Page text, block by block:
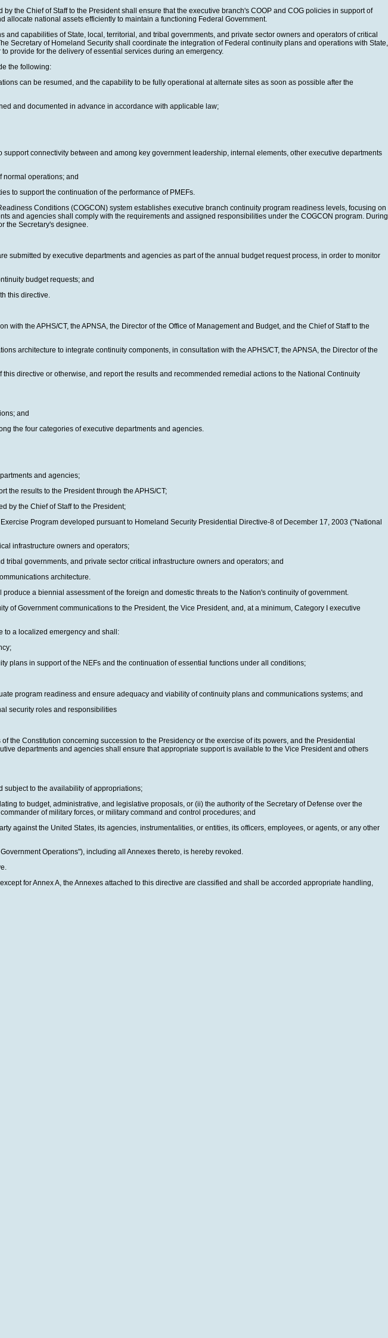
the Chief of Staff to the President shall ensure that the executive branch's COOP and COG policies in support of
national assets efficiently to maintain a functioning Federal Government.
capabilities of State, local, territorial, and tribal governments, and private sector owners and operators of critical
Secretary of Homeland Security shall coordinate the integration of Federal continuity plans and operations with State,
provide for the delivery of essential services during an emergency.
the following:
can be resumed, and the capability to be fully operational at alternate sites as soon as possible after the
and documented in advance in accordance with applicable law;
connectivity between and among key government leadership, internal elements, other executive departments
normal operations; and
to support the continuation of the performance of PMEFs.
Conditions (COGCON) system establishes executive branch continuity program readiness levels, focusing on
and agencies shall comply with the requirements and assigned responsibilities under the COGCON program. During
the Secretary's designee.
by executive departments and agencies as part of the annual budget request process, in order to monitor
budget requests; and
this directive.
the APHS/CT, the APNSA, the Director of the Office of Management and Budget, and the Chief of Staff to the
architecture to integrate continuity components, in consultation with the APHS/CT, the APNSA, the Director of the
directive or otherwise, and report the results and recommended remedial actions to the National Continuity
and
the four categories of executive departments and agencies.
and agencies;
the results to the President through the APHS/CT;
by the Chief of Staff to the President;
Program developed pursuant to Homeland Security Presidential Directive-8 of December 17, 2003 ("National
infrastructure owners and operators;
governments, and private sector critical infrastructure owners and operators; and
architecture.
a biennial assessment of the foreign and domestic threats to the Nation's continuity of government.
Government communications to the President, the Vice President, and, at a minimum, Category I executive
to a localized emergency and shall:
plans in support of the NEFs and the continuation of essential functions under all conditions;
program readiness and ensure adequacy and viability of continuity plans and communications systems; and
security roles and responsibilities
Constitution concerning succession to the Presidency or the exercise of its powers, and the Presidential
departments and agencies shall ensure that appropriate support is available to the Vice President and others
subject to the availability of appropriations;
to budget, administrative, and legislative proposals, or (ii) the authority of the Secretary of Defense over the
of military forces, or military command and control procedures; and
against the United States, its agencies, instrumentalities, or entities, its officers, employees, or agents, or any other
Operations"), including all Annexes thereto, is hereby revoked.
for Annex A, the Annexes attached to this directive are classified and shall be accorded appropriate handling,